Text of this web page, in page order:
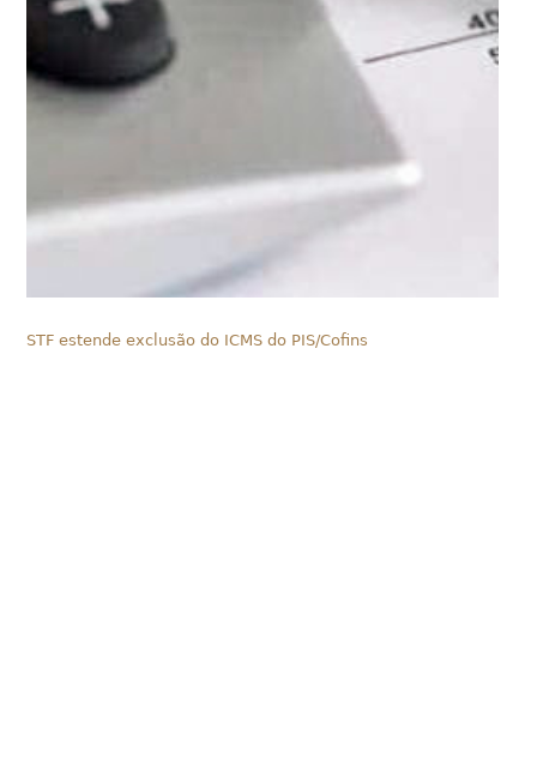
STF estende exclusão do ICMS do PIS/Cofins